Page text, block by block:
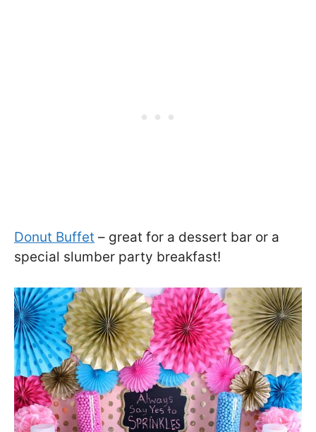
Donut Buffet – great for a dessert bar or a
special slumber party breakfast!